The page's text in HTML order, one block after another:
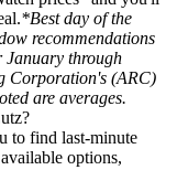
*Best day of the
recommendations
January through
Corporation's (ARC)
are averages.
to find last-minute
options,